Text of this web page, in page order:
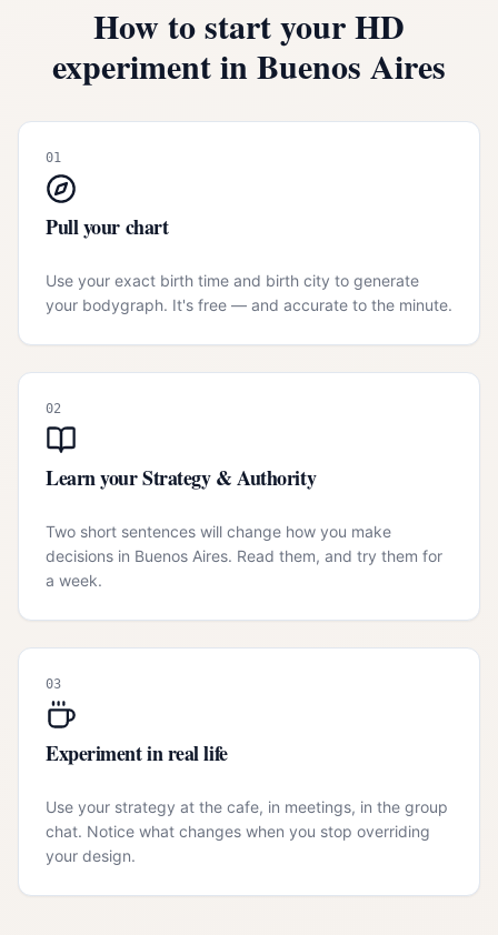
How to start your HD
experiment inBuenos Aires
01
Pull your chart
Use your exact birth time and birth city to generate
your bodygraph. It's free — and accurate to the minute.
02
Learn your Strategy & Authority
Two short sentences will change how you make
decisions in Buenos Aires. Read them, and try them for
a week.
03
Experiment in real life
Use your strategy at the cafe, in meetings, in the group
chat. Notice what changes when you stop overriding
your design.